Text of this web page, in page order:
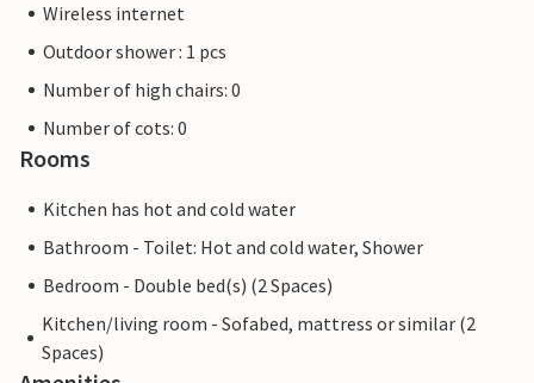
Wireless internet
Outdoor shower : 1 pcs
Number of high chairs: 0
Number of cots: 0
Rooms
Kitchen has hot and cold water
Bathroom - Toilet: Hot and cold water, Shower
Bedroom - Double bed(s) (2 Spaces)
Kitchen/living room - Sofabed, mattress or similar (2
Spaces)